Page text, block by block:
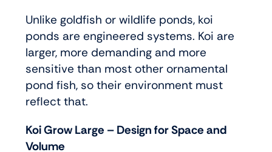
Unlike goldfish or wildlife ponds, koi
ponds are engineered systems. Koi are
larger, more demanding and more
sensitive than most other ornamental
pond fish, so their environment must
reflect that.
Koi Grow Large – Design for Space and
Volume